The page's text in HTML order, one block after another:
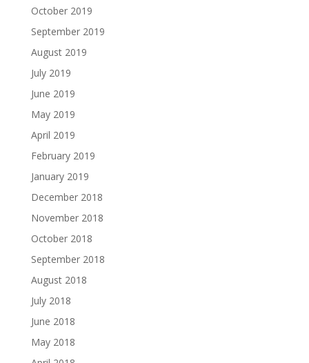
October 2019
September 2019
August 2019
July 2019
June 2019
May 2019
April 2019
February 2019
January 2019
December 2018
November 2018
October 2018
September 2018
August 2018
July 2018
June 2018
May 2018